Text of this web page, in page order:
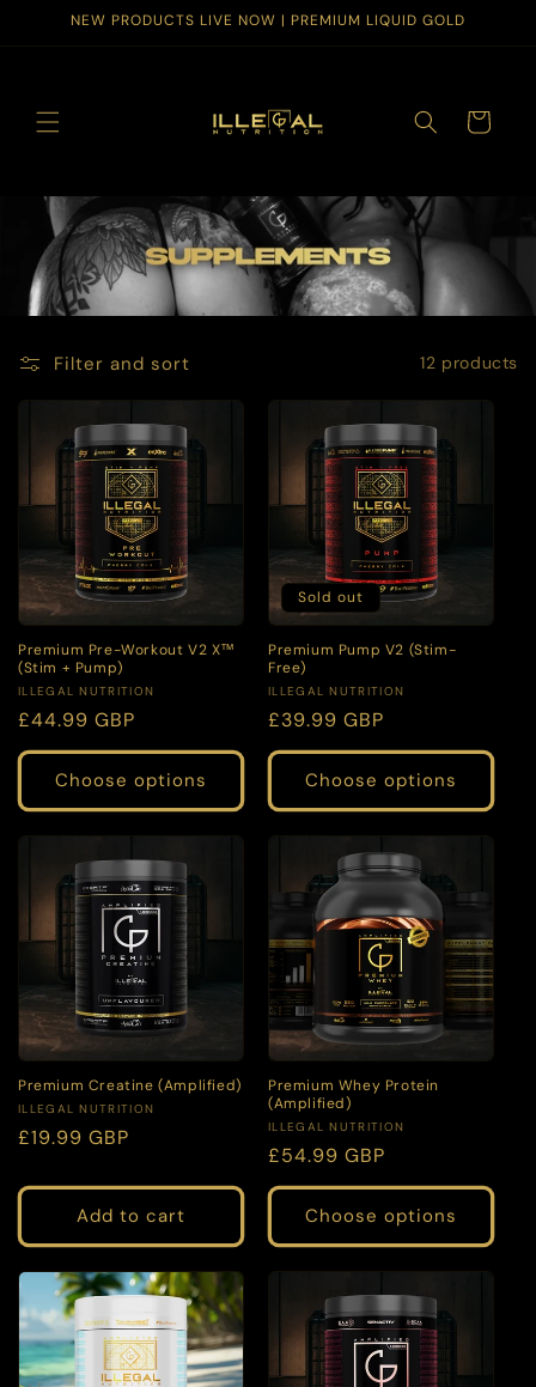
Skip toNEW PRODUCTS LIVE NOW | PREMIUM LIQUID GOLD
Cart
Filter and sort 12 products
Premium Pre-Workout V2 X™
(Stim + Pump)
Vendor:
ILLEGAL NUTRITION
Regular
price
£44.99 GBP
Choose options
Sold out
Premium Pump V2 (Stim-
Free)
Vendor:
ILLEGAL NUTRITION
Regular
price
£39.99 GBP
Choose options
Premium Creatine (Amplified)
Vendor:
ILLEGAL NUTRITION
Regular
£19.99 GBP
Add to cart
Premium Whey Protein
(Amplified)
Vendor:
ILLEGAL NUTRITION
Regular
price
£54.99 GBP
Choose options